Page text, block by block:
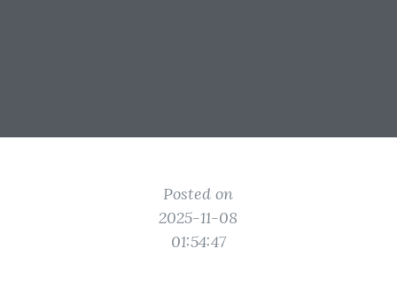
Posted on
2025-11-08
01:54:47